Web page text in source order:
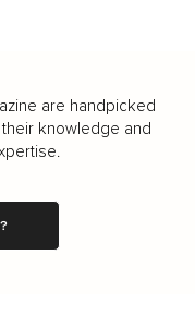
are handpicked
knowledge and